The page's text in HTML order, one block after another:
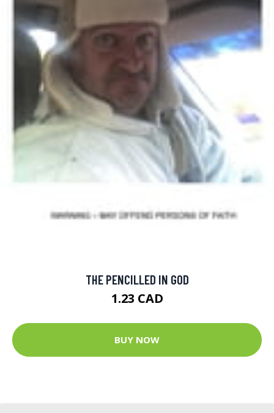
THE PENCILLED IN GOD
1.23 CAD
BUY NOW